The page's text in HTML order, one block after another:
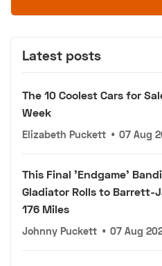
Latest posts
The 10 Coolest Cars for
Week
Elizabeth Puckett • 07 Aug
This Final 'Endgame'
Gladiator Rolls to Barrett-
176 Miles
Johnny Puckett • 07 Aug